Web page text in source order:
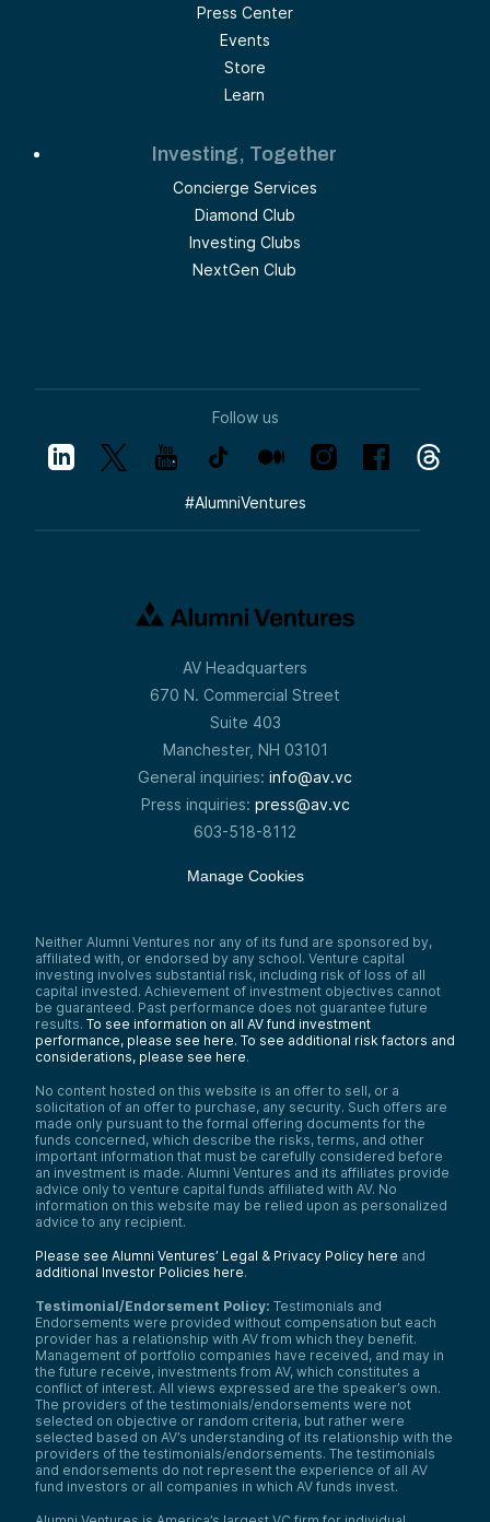
Press Center
Events
Store
Learn
Investing, Together
Concierge Services
Diamond Club
Investing Clubs
NextGen Club
Follow us
#AlumniVentures
AV Headquarters
670 N. Commercial Street
Suite 403
Manchester, NH 03101
General inquiries: info@av.vc
Press inquiries: press@av.vc
603-518-8112
Manage Cookies
Neither Alumni Ventures nor any of its fund are sponsored by,
affiliated with, or endorsed by any school. Venture capital
investing involves substantial risk, including risk of loss of all
capital invested. Achievement of investment objectives cannot
be guaranteed. Past performance does not guarantee future
results. To see information on all AV fund investment
performance, please see here. To see additional risk factors and
considerations, please see here.
No content hosted on this website is an offer to sell, or a
solicitation of an offer to purchase, any security. Such offers are
made only pursuant to the formal offering documents for the
funds concerned, which describe the risks, terms, and other
important information that must be carefully considered before
an investment is made. Alumni Ventures and its affiliates provide
advice only to venture capital funds affiliated with AV. No
information on this website may be relied upon as personalized
advice to any recipient.
Please see Alumni Ventures’ Legal & Privacy Policy here and
additional Investor Policies here.
Testimonial/Endorsement Policy: Testimonials and
Endorsements were provided without compensation but each
provider has a relationship with AV from which they benefit.
Management of portfolio companies have received, and may in
the future receive, investments from AV, which constitutes a
conflict of interest. All views expressed are the speaker’s own.
The providers of the testimonials/endorsements were not
selected on objective or random criteria, but rather were
selected based on AV’s understanding of its relationship with the
providers of the testimonials/endorsements. The testimonials
and endorsements do not represent the experience of all AV
fund investors or all companies in which AV funds invest.